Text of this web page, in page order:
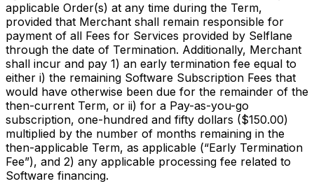
applicable Order(s) at any time during the Term,
provided that Merchant shall remain responsible for
payment of all Fees for Services provided by Selflane
through the date of Termination. Additionally, Merchant
shall incur and pay 1) an early termination fee equal to
either i) the remaining Software Subscription Fees that
would have otherwise been due for the remainder of the
then-current Term, or ii) for a Pay-as-you-go
subscription, one-hundred and fifty dollars ($150.00)
multiplied by the number of months remaining in the
then-applicable Term, as applicable (“Early Termination
Fee”), and 2) any applicable processing fee related to
Software financing.